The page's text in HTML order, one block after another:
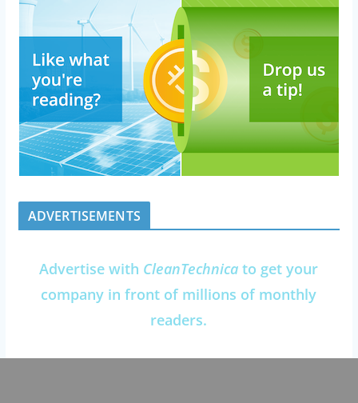
ADVERTISEMENTS
Advertise with CleanTechnica to get your
company in front of millions of monthly
readers.